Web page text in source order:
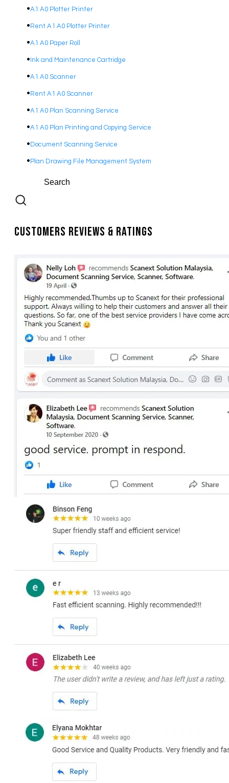
A1 A0 Plotter Printer
Rent A1 A0 Plotter Printer
A1 A0 Paper Roll
Ink and Maintenance Cartridge
A1 A0 Scanner
Rent A1 A0 Scanner
A1 A0 Plan Scanning Service
A1 A0 Plan Printing and Copying Service
Document Scanning Service
Plan Drawing File Management System
Customers Reviews & Ratings